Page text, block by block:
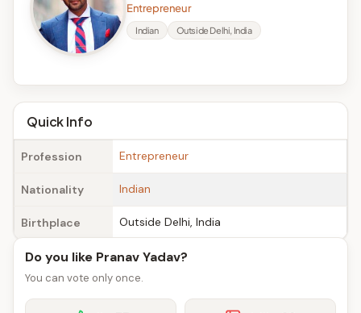
A
g
e
Entrepreneur
Indian Outside Delhi, India
Quick Info
Profession Entrepreneur
Nationality Indian
Birthplace Outside Delhi, India
Do you like Pranav Yadav?
You can vote only once.